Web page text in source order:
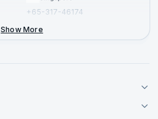
+65-317-46174
Show More